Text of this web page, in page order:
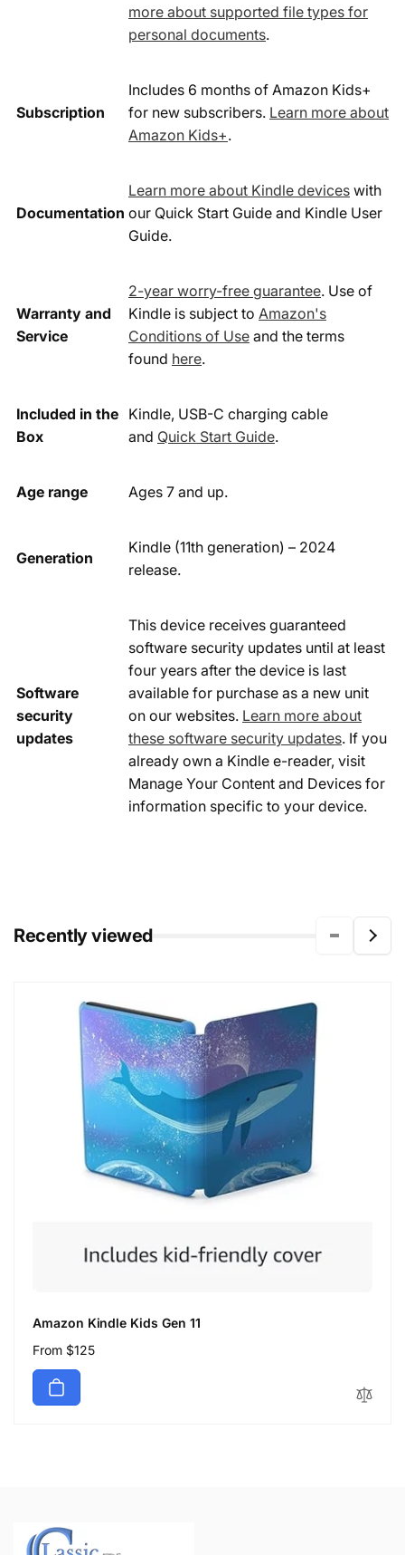
more about supported file types for
personal documents.
Subscription
Includes 6 months of Amazon Kids+
for new subscribers. Learn more about
Amazon Kids+.
Documentation
Learn more about Kindle devices with
our Quick Start Guide and Kindle User
Guide.
Warranty and
Service
2-year worry-free guarantee. Use of
Kindle is subject to Amazon's
Conditions of Use and the terms
found here.
Included in the
Box
Kindle, USB-C charging cable
and Quick Start Guide.
Age range Ages 7 and up.
Generation
Kindle (11th generation) – 2024
release.
Software
security
updates
This device receives guaranteed
software security updates until at least
four years after the device is last
available for purchase as a new unit
on our websites. Learn more about
these software security updates. If you
already own a Kindle e-reader, visit
Manage Your Content and Devices for
information specific to your device.
Recently viewed
Amazon Kindle Kids Gen 11
Regular
price
From $125